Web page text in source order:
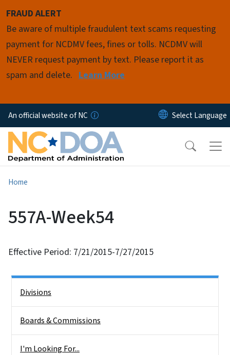
FRAUD ALERT
Be aware of multiple fraudulent text scams requesting
payment for NCDMV fees, fines or tolls. NCDMV will
NEVER request payment by text. Please report it as
spam and delete. Learn More
An official website of NC
Home
557A-Week54
Effective Period: 7/21/2015-7/27/2015
Divisions
Boards & Commissions
I'm Looking For...